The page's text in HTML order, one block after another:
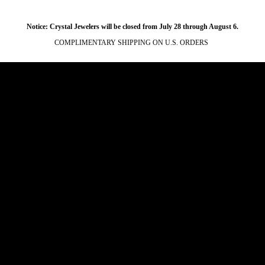
Notice: Crystal Jewelers will be closed from July 28 through August 6.
COMPLIMENTARY SHIPPING ON U.S. ORDERS